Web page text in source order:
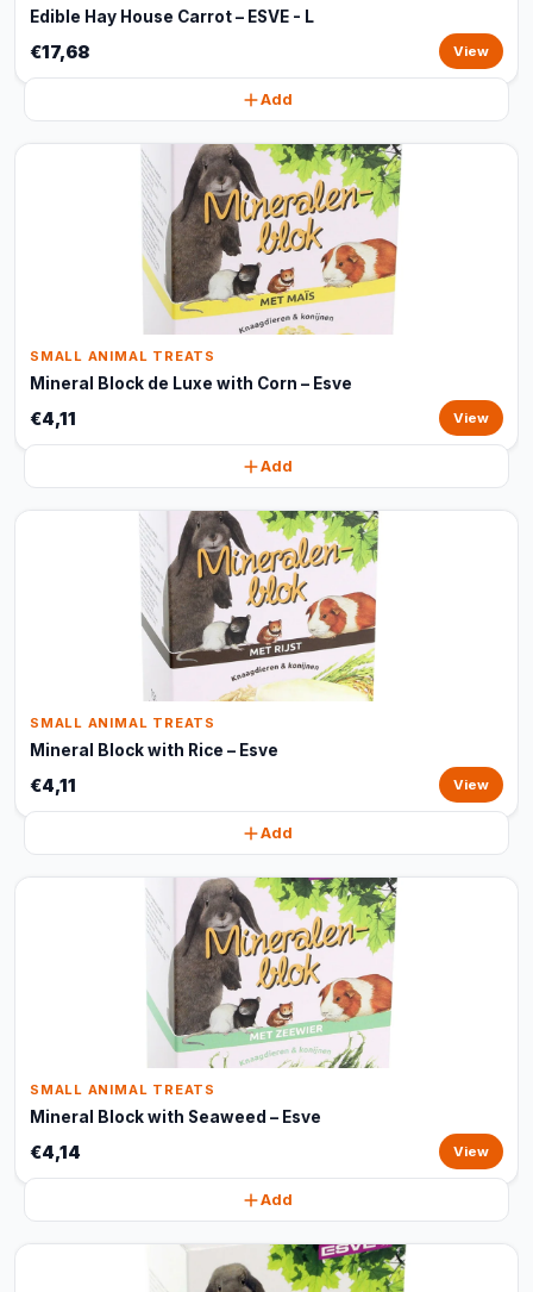
Edible Hay House Carrot – ESVE - L
€17,68 View
Add
SMALL ANIMAL TREATS
Mineral Block de Luxe with Corn – Esve
€4,11 View
Add
SMALL ANIMAL TREATS
Mineral Block with Rice – Esve
€4,11 View
Add
SMALL ANIMAL TREATS
Mineral Block with Seaweed – Esve
€4,14 View
Add